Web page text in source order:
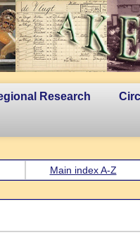
Research
Main index A-Z